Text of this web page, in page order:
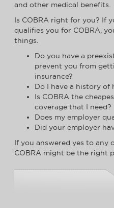
and other medical benefits.
Is COBRA right for you? If
qualifies you for COBRA,
things.
Do you have a
prevent you from
insurance?
Do I have a history of
Is COBRA the
coverage that I need?
Does my employer
Did your employer
If you answered yes to any
COBRA might be the right